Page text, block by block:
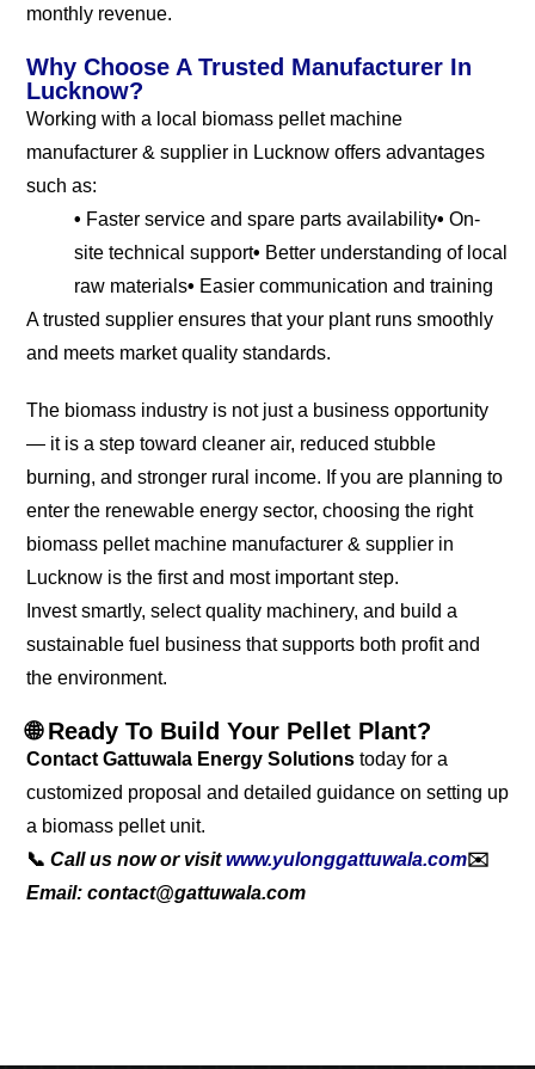
monthly revenue.
Why Choose A Trusted Manufacturer In
Lucknow?
Working with a local biomass pellet machine
manufacturer & supplier in Lucknow offers advantages
such as:
• Faster service and spare parts availability• On-
site technical support• Better understanding of local
raw materials• Easier communication and training
A trusted supplier ensures that your plant runs smoothly
and meets market quality standards.
The biomass industry is not just a business opportunity
— it is a step toward cleaner air, reduced stubble
burning, and stronger rural income. If you are planning to
enter the renewable energy sector, choosing the right
biomass pellet machine manufacturer & supplier in
Lucknow is the first and most important step.
Invest smartly, select quality machinery, and build a
sustainable fuel business that supports both profit and
the environment.
🌐 Ready To Build Your Pellet Plant?
Contact Gattuwala Energy Solutions today for a
customized proposal and detailed guidance on setting up
a biomass pellet unit.
📞 Call us now or visitwww.yulonggattuwala.com✉️
Email: contact@gattuwala.com